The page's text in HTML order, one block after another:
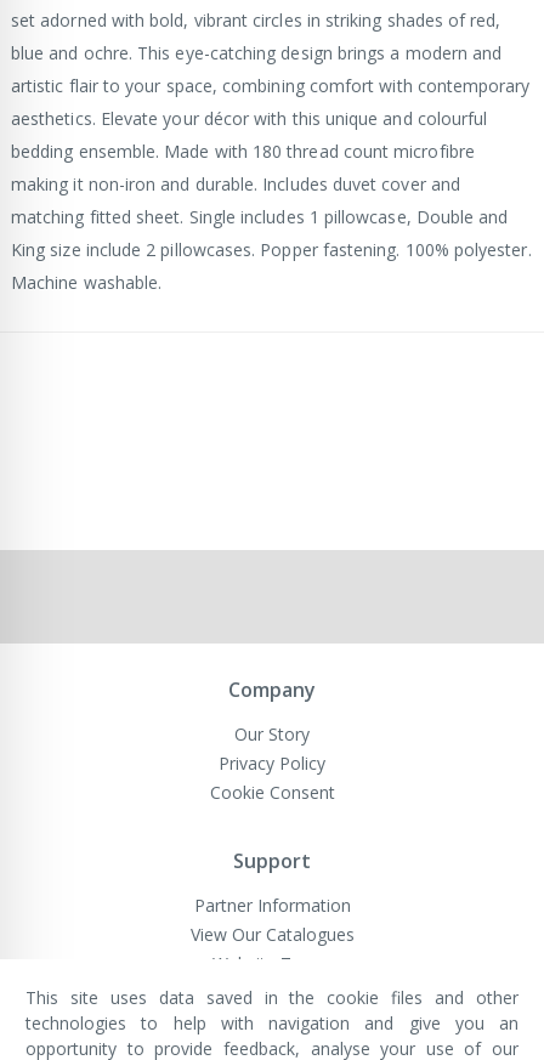
set adorned with bold, vibrant circles in striking shades of red,
blue and ochre. This eye-catching design brings a modern and
artistic flair to your space, combining comfort with contemporary
aesthetics. Elevate your décor with this unique and colourful
bedding ensemble. Made with 180 thread count microfibre
making it non-iron and durable. Includes duvet cover and
matching fitted sheet. Single includes 1 pillowcase, Double and
King size include 2 pillowcases. Popper fastening. 100% polyester.
Machine washable.
Company
Our Story
Privacy Policy
Cookie Consent
Support
Partner Information
View Our Catalogues
Website Terms
VivaMK Network LTD
This site uses data saved in the cookie files and other
technologies to help with navigation and give you an
opportunity to provide feedback, analyse your use of our